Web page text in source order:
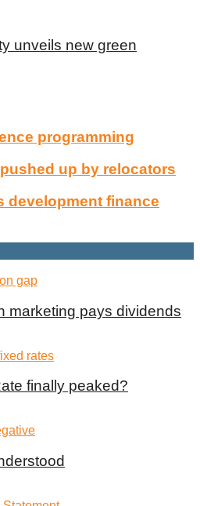
unveils new green
programming
up by relocators
development finance
marketing pays dividends
finally peaked?